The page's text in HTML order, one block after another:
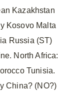
Kazakhstan
Kosovo Malta
Russia (ST)
North Africa:
Tunisia.
China? (NO?)